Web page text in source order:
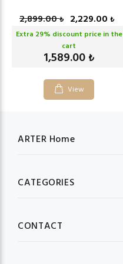
2,899.00₺ 2,229.00 ₺
Extra 29% discount price in the
cart
1,589.00 ₺
View
ARTER Home
CATEGORIES
CONTACT